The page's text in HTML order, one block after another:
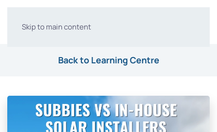
Skip to main content
Back to Learning Centre